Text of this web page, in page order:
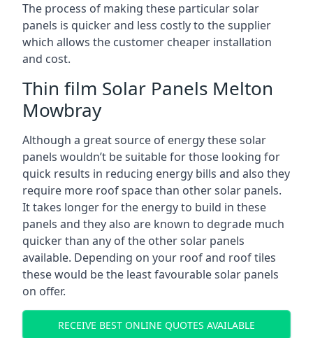
The process of making these particular solar
panels is quicker and less costly to the supplier
which allows the customer cheaper installation
and cost.
Thin film Solar Panels Melton
Mowbray
Although a great source of energy these solar
panels wouldn’t be suitable for those looking for
quick results in reducing energy bills and also they
require more roof space than other solar panels.
It takes longer for the energy to build in these
panels and they also are known to degrade much
quicker than any of the other solar panels
available. Depending on your roof and roof tiles
these would be the least favourable solar panels
on offer.
RECEIVE BEST ONLINE QUOTES AVAILABLE